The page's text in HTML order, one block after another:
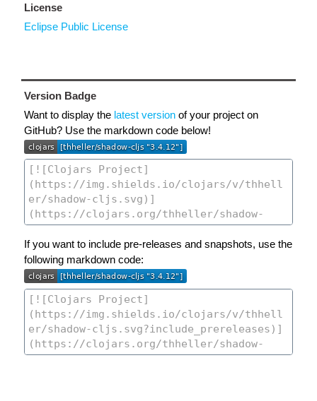
License
Eclipse Public License
Version Badge
Want to display the latest version of your project on
GitHub? Use the markdown code below!
If you want to include pre-releases and snapshots, use the
following markdown code: